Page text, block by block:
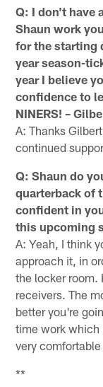
Q: I don't have
Shaun work
for the starting
year season-
year I believe
confidence to
NINERS! –
A: Thanks
continued
Q: Shaun do
quarterback of
confident in
this upcoming
A: Yeah, I think
approach it, in
the locker room.
receivers. The
better you're
time work which
very
**